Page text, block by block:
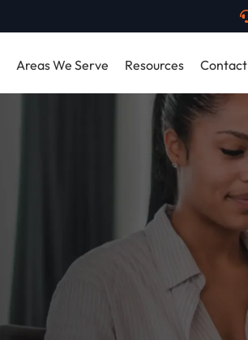
Areas We Serve Resources Contact